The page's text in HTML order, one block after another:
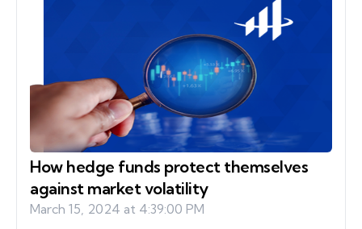
How hedge funds protect themselves
against market volatility
March 15, 2024 at 4:39:00 PM